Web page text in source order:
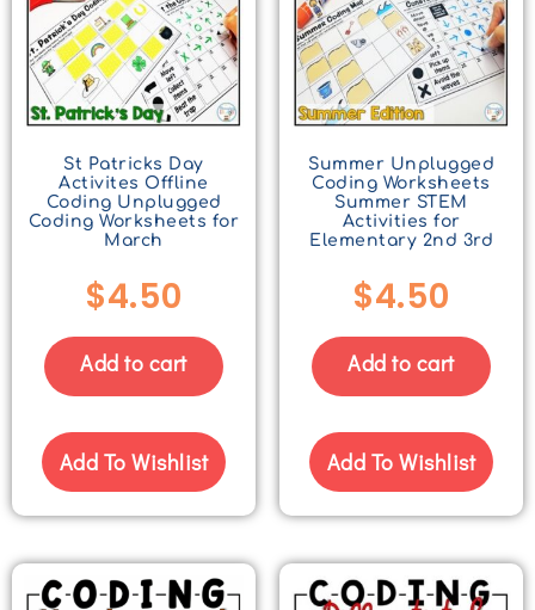
St Patricks Day
Activites Offline
Coding Unplugged
Coding Worksheets for
March
$4.50
Add to cart
Add To Wishlist
Summer Unplugged
Coding Worksheets
Summer STEM
Activities for
Elementary 2nd 3rd
$4.50
Add to cart
Add To Wishlist